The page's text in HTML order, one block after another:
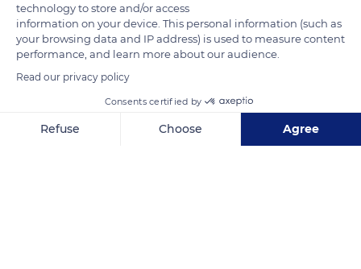
READ MORE TRANSLATE
technology to store and/or access
information on your device. This personal information (such as
your browsing data and IP address) is used to measure content
performance, and learn more about our audience.
Read our privacy policy
Consents certified by
Refuse Choose Agree